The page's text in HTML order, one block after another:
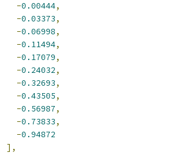
-0.00444,
-0.03373,
-0.06998,
-0.11494,
-0.17079,
-0.24032,
-0.32693,
-0.43505,
-0.56987,
-0.73833,
-0.94872
],